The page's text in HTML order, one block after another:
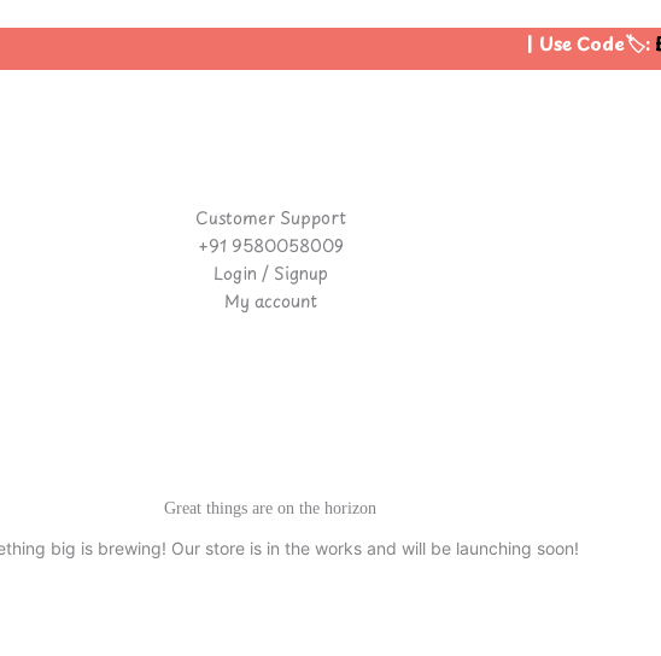
| Use Code🏷️:
Customer Support
+91 9580058009
Login / Signup
My account
Great things are on the horizon
big is brewing! Our store is in the works and will be launching soon!